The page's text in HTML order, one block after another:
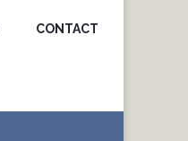
CONTACT